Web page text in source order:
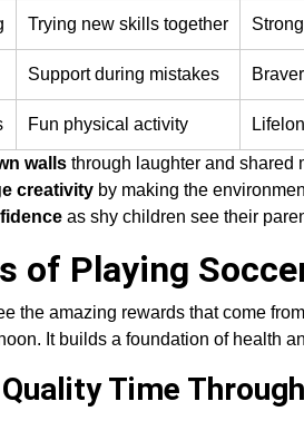
Trying new skills together
Support during mistakes
Fun physical activity
walls through laughter and shared
creativity by making the
as shy children see their
of Playing
the amazing rewards that come
It builds a foundation of health
Time